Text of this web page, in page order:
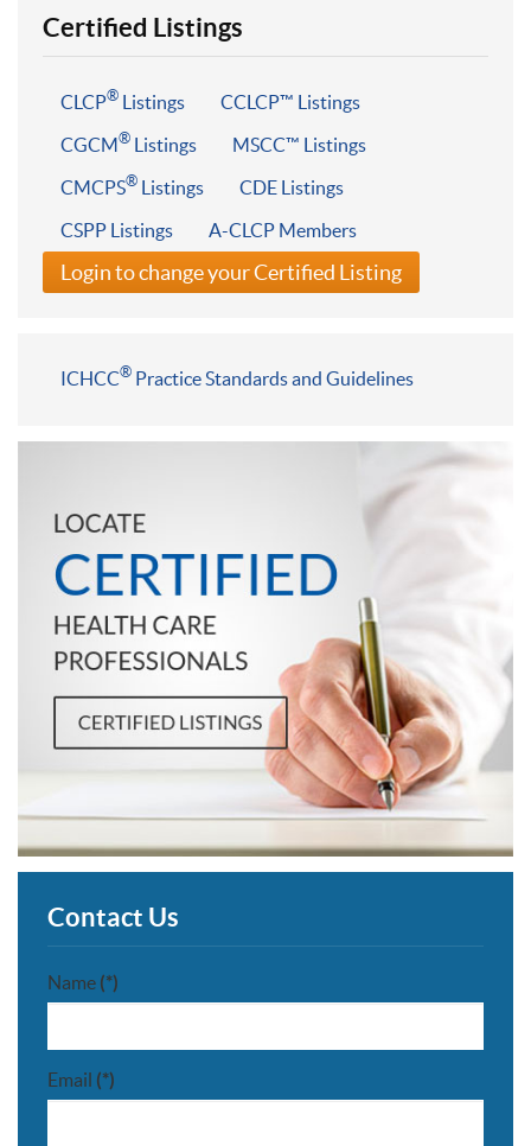
Certified Listings
CLCP® Listings
CCLCP™ Listings
CGCM® Listings
MSCC™ Listings
CMCPS® Listings
CDE Listings
CSPP Listings
A-CLCP Members
Login to change your Certified Listing
ICHCC® Practice Standards and Guidelines
Contact Us
Name (*)
Email (*)